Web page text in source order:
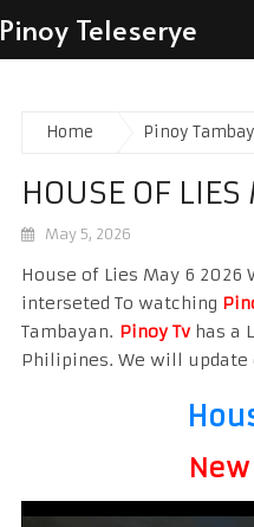
Pinoy Teleserye
Home Pinoy
HOUSE OF
May 5, 2026
House of Lies May 6 2026
interseted To watching
Tambayan. Pinoy Tvhas a
Philipines. We will update